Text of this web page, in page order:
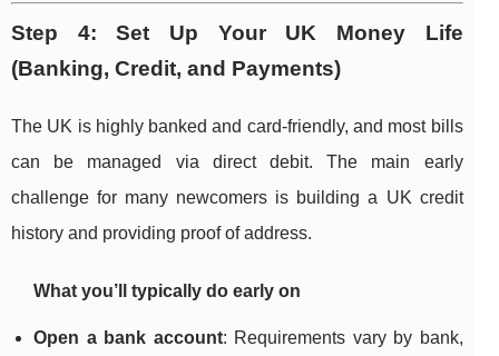
Step 4: Set Up Your UK Money Life
(Banking, Credit, and Payments)
The UK is highly banked and card-friendly, and most bills
can be managed via direct debit. The main early
challenge for many newcomers is building a UK credit
history and providing proof of address.
What you’ll typically do early on
Open a bank account: Requirements vary by bank,